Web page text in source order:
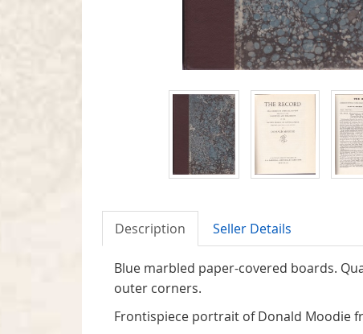
Description Seller Details
Blue marbled paper-covered boards.
outer corners.
Frontispiece portrait of Donald Moodie